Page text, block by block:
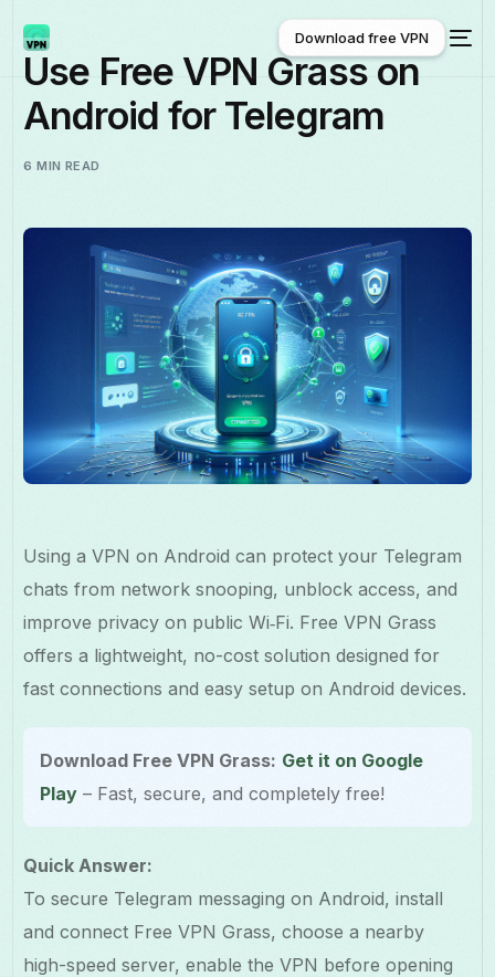
English
Download free VPN
Download free VPN
Use Free VPN Grass on
Android for Telegram
6 MIN READ
Using a VPN on Android can protect your Telegram
chats from network snooping, unblock access, and
improve privacy on public Wi‑Fi. Free VPN Grass
offers a lightweight, no-cost solution designed for
fast connections and easy setup on Android devices.
Download Free VPN Grass: Get it on Google
Play – Fast, secure, and completely free!
Quick Answer:
To secure Telegram messaging on Android, install
and connect Free VPN Grass, choose a nearby
high-speed server, enable the VPN before opening